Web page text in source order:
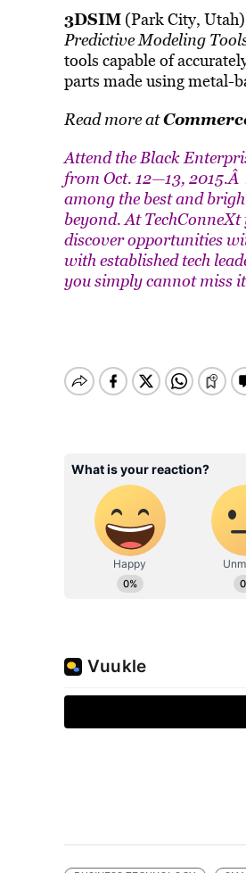
3DSIM(Park City,
Predictive Modeling
tools capable of
parts made using metal-
Read more at
Attend the Black
from Oct. 12—13,
among the best and
beyond. At
discover opportunities
with established tech
you simply cannot miss